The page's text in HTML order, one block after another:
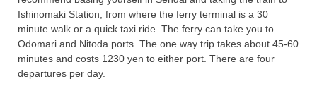
Ishinomaki Station, from where the ferry terminal is a 30
minute walk or a quick taxi ride. The ferry can take you to
Odomari and Nitoda ports. The one way trip takes about 45-60
minutes and costs 1230 yen to either port. There are four
departures per day.